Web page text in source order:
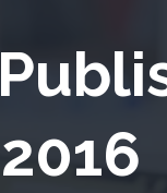
Our Board